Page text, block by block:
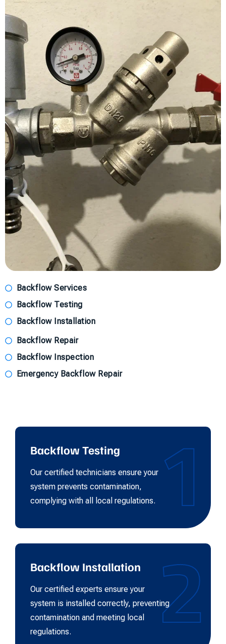
Backflow Services
Backflow Testing
Backflow Installation
Backflow Repair
Backflow Inspection
Emergency Backflow Repair
1
Backflow Testing
Our certified technicians ensure your
system prevents contamination,
complying with all local regulations.
2
Backflow Installation
Our certified experts ensure your
system is installed correctly, preventing
contamination and meeting local
regulations.